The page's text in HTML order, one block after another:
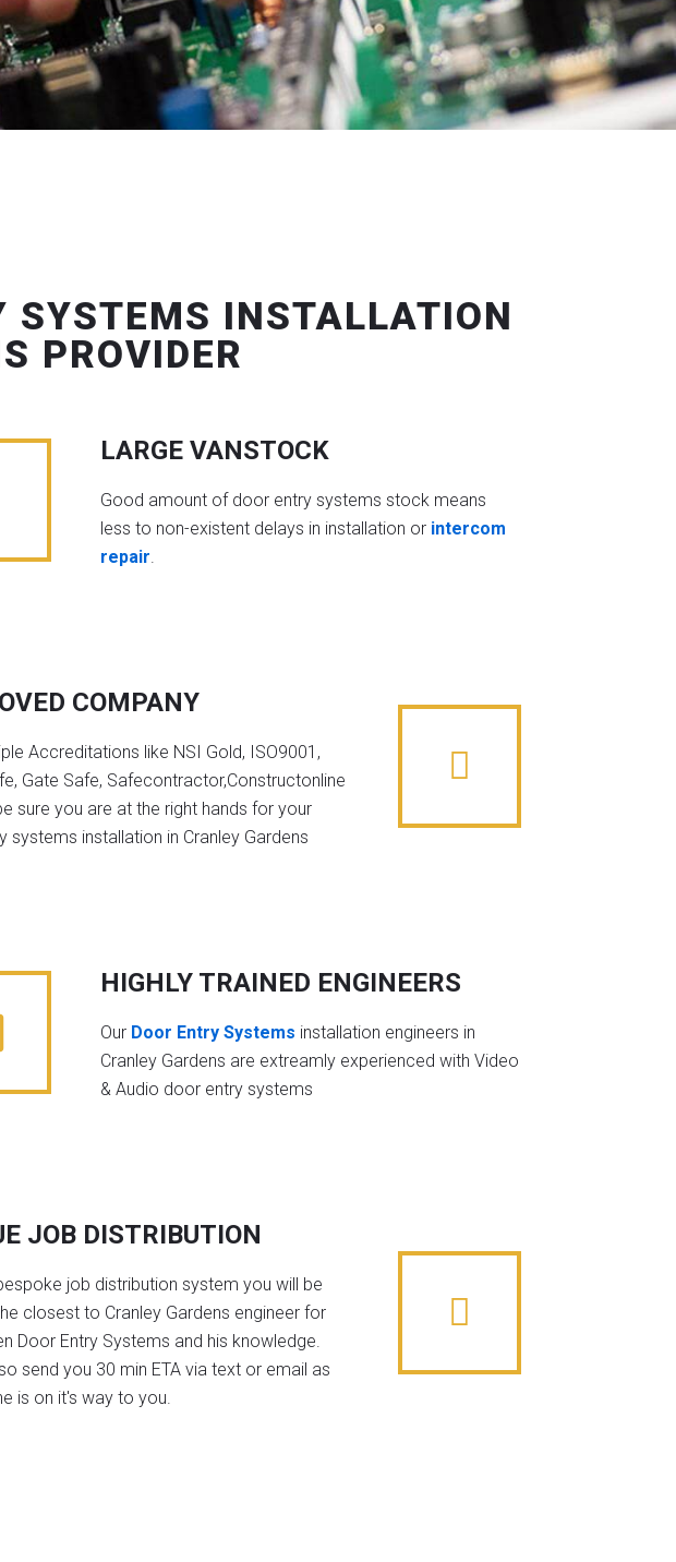
SYSTEMS INSTALLATION
PROVIDER
LARGE VANSTOCK
Good amount of door entry systems stock means
less to non-existent delays in installation or intercom
repair.
COMPANY
Accreditations like NSI Gold, ISO9001,
Gate Safe, Safecontractor,Constructonline
sure you are at the right hands for your
systems installation in Cranley Gardens
HIGHLY TRAINED ENGINEERS
Our Door Entry Systems installation engineers in
Cranley Gardens are extreamly experienced with Video
& Audio door entry systems
JOB DISTRIBUTION
job distribution system you will be
closest to Cranley Gardens engineer for
Door Entry Systems and his knowledge.
send you 30 min ETA via text or email as
is on it's way to you.